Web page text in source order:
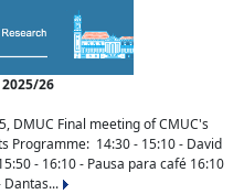
26
DMUC Final meeting of CMUC's
Programme: 14:30 - 15:10 - David
- 16:10 - Pausa para café 16:10
Dantas...